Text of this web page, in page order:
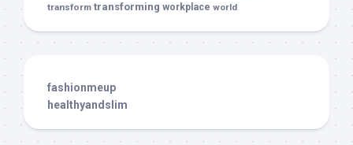
transform transforming workplace world
fashionmeup
healthyandslim